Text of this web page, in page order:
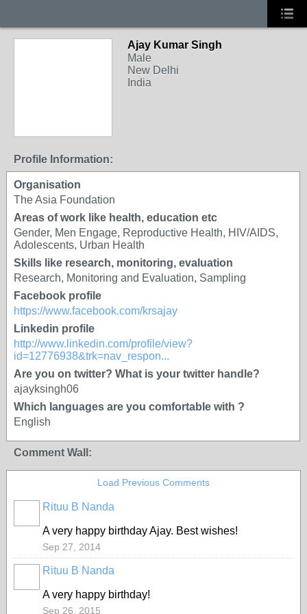
Ajay Kumar Singh
Male
New Delhi
India
Profile Information:
Organisation
The Asia Foundation
Areas of work like health, education etc
Gender, Men Engage, Reproductive Health, HIV/AIDS,
Adolescents, Urban Health
Skills like research, monitoring, evaluation
Research, Monitoring and Evaluation, Sampling
Facebook profile
https://www.facebook.com/krsajay
Linkedin profile
http://www.linkedin.com/profile/view?
id=12776938&trk=nav_respon...
Are you on twitter? What is your twitter handle?
ajayksingh06
Which languages are you comfortable with ?
English
Comment Wall:
Load Previous Comments
Rituu B Nanda
A very happy birthday Ajay. Best wishes!
Sep 27, 2014
Rituu B Nanda
A very happy birthday!
Sep 26, 2015